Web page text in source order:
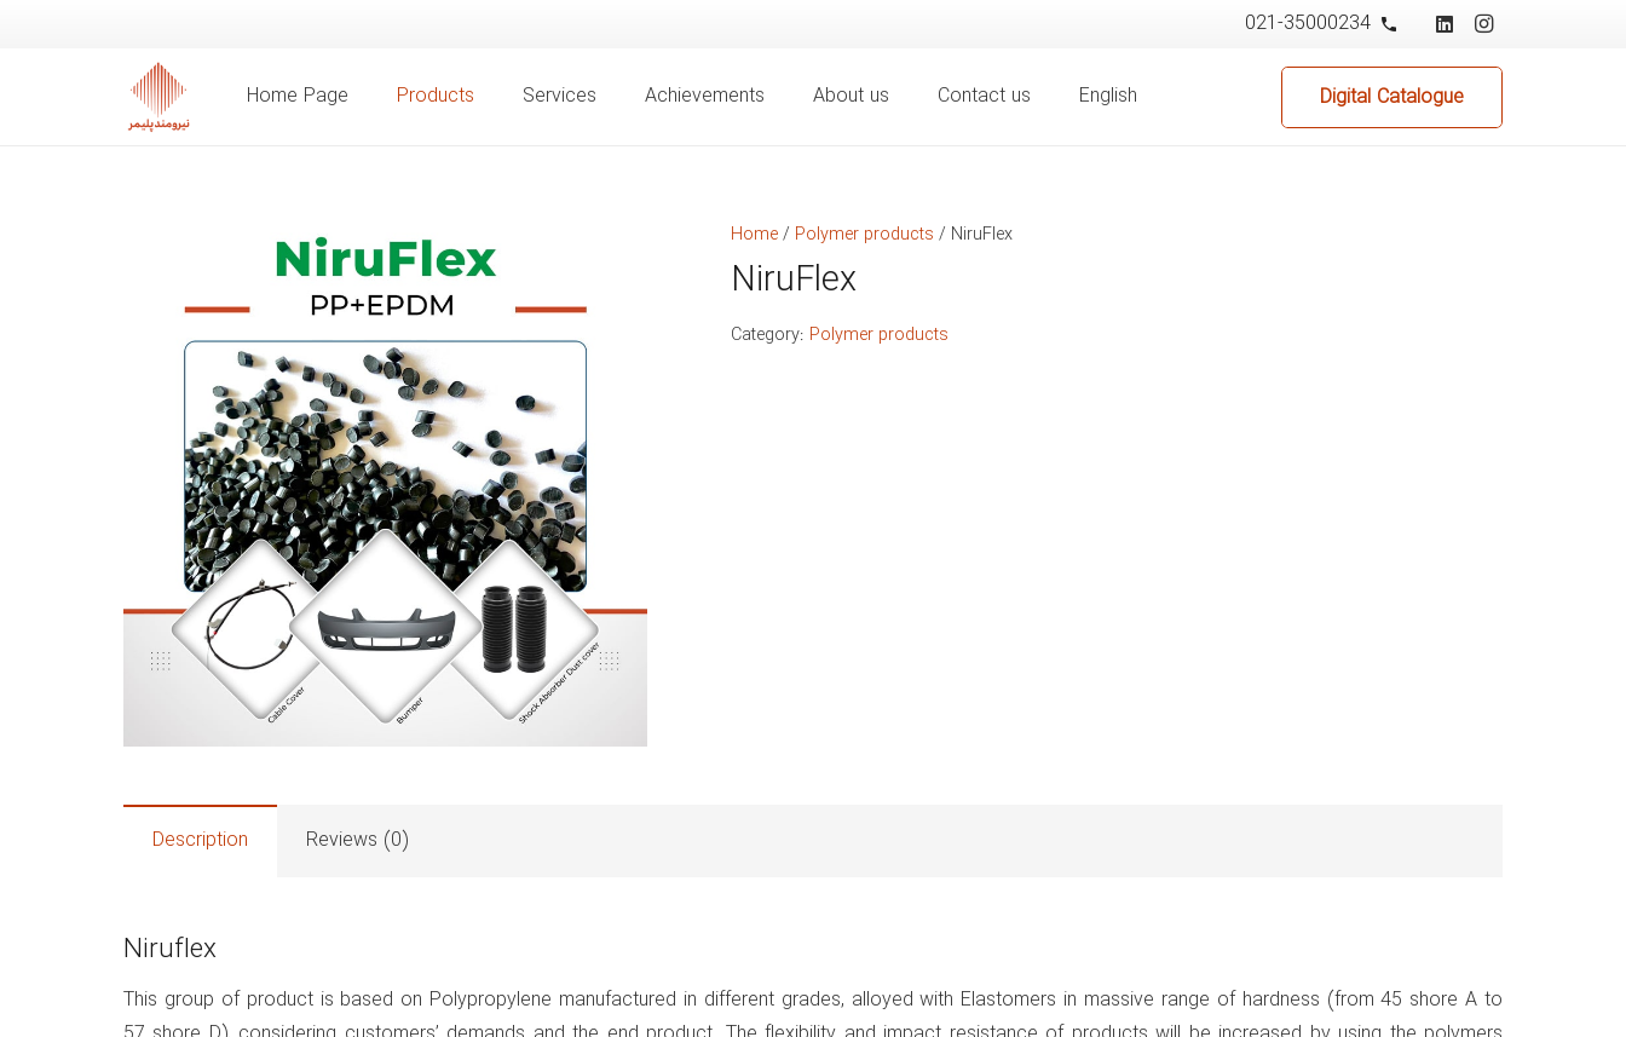
021-35000234 phone
Home Page Products Services Achievements About us Contact us English Digital Catalogue
Home/ Polymer products / NiruFlex
NiruFlex
Category: Polymer products
Description Reviews (0)
Niruflex
This group of product is based on Polypropylene manufactured in different grades, alloyed with Elastomers in massive range of hardness (from 45 shore A to